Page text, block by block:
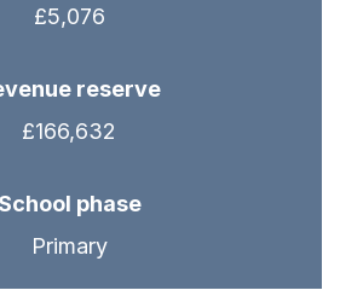
£5,076
reserve
£166,632
School phase
Primary